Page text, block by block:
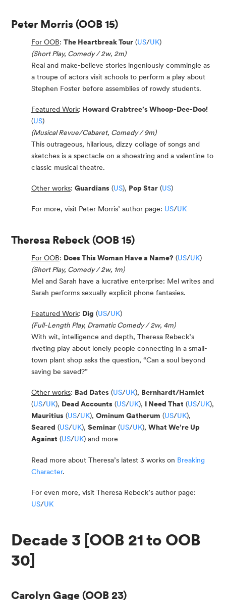
Peter Morris (OOB 15)
For OOB: The Heartbreak Tour (US/UK)
(Short Play, Comedy / 2w, 2m)
Real and make-believe stories ingeniously commingle as
a troupe of actors visit schools to perform a play about
Stephen Foster before assemblies of rowdy students.
Featured Work: Howard Crabtree’s Whoop-Dee-Doo!
(US)
(Musical Revue/Cabaret, Comedy / 9m)
This outrageous, hilarious, dizzy collage of songs and
sketches is a spectacle on a shoestring and a valentine to
classic musical theatre.
Other works: Guardians (US), Pop Star (US)
For more, visit Peter Morris’ author page: US/UK
Theresa Rebeck (OOB 15)
For OOB: Does This Woman Have a Name? (US/UK)
(Short Play, Comedy / 2w, 1m)
Mel and Sarah have a lucrative enterprise: Mel writes and
Sarah performs sexually explicit phone fantasies.
Featured Work: Dig (US/UK)
(Full-Length Play, Dramatic Comedy / 2w, 4m)
With wit, intelligence and depth, Theresa Rebeck’s
riveting play about lonely people connecting in a small-
town plant shop asks the question, “Can a soul beyond
saving be saved?”
Other works: Bad Dates (US/UK), Bernhardt/Hamlet
(US/UK), Dead Accounts (US/UK), I Need That (US/UK),
Mauritius (US/UK), Ominum Gatherum (US/UK),
Seared (US/UK), Seminar (US/UK), What We’re Up
Against (US/UK) and more
Read more about Theresa’s latest 3 works on Breaking
Character.
For even more, visit Theresa Rebeck’s author page:
US/UK
Decade 3 [OOB 21 to OOB
30]
Carolyn Gage (OOB 23)